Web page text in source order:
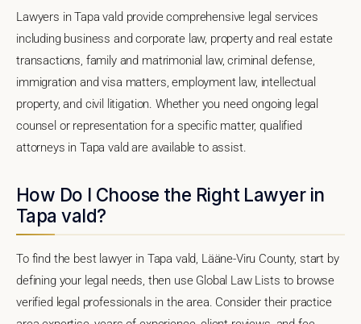
Lawyers in Tapa vald provide comprehensive legal services
including business and corporate law, property and real estate
transactions, family and matrimonial law, criminal defense,
immigration and visa matters, employment law, intellectual
property, and civil litigation. Whether you need ongoing legal
counsel or representation for a specific matter, qualified
attorneys in Tapa vald are available to assist.
How Do I Choose the Right Lawyer in
Tapa vald?
To find the best lawyer in Tapa vald, Lääne-Viru County, start by
defining your legal needs, then use Global Law Lists to browse
verified legal professionals in the area. Consider their practice